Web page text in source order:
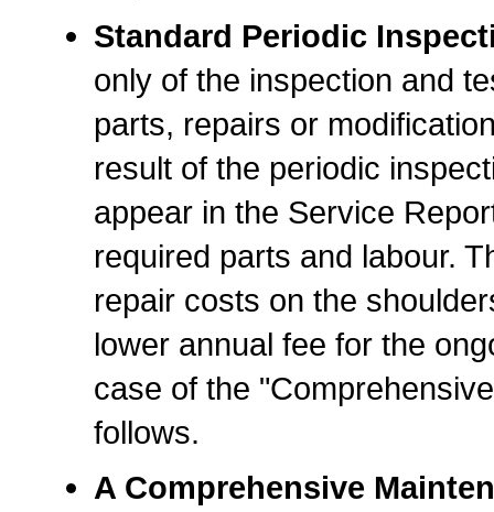
Standard Periodic
only of the inspection and
parts, repairs or
result of the periodic
appear in the Service
required parts and labour.
repair costs on the
lower annual fee for the
case of the
follows.
A Comprehensive